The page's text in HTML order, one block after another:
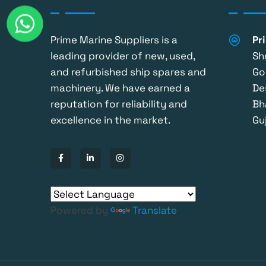
Prime Marine Suppliers is a
leading provider of new, used,
and refurbished ship spares and
machinery. We have earned a
reputation for reliability and
excellence in the market.
Powered by Translate